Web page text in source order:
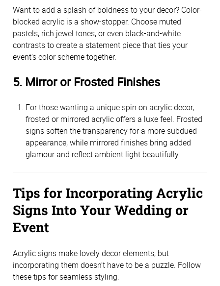
Want to add a splash of boldness to your decor? Color-
blocked acrylic is a show-stopper. Choose muted
pastels, rich jewel tones, or even black-and-white
contrasts to create a statement piece that ties your
event's color scheme together.
5. Mirror or Frosted Finishes
For those wanting a unique spin on acrylic decor,
frosted or mirrored acrylic offers a luxe feel. Frosted
signs soften the transparency for a more subdued
appearance, while mirrored finishes bring added
glamour and reflect ambient light beautifully.
Tips for Incorporating Acrylic
Signs Into Your Wedding or
Event
Acrylic signs make lovely decor elements, but
incorporating them doesn’t have to be a puzzle. Follow
these tips for seamless styling: